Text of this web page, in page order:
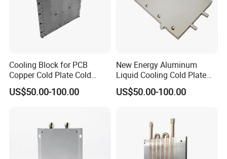
Cooling Block for PCB
Copper Cold Plate Cold
Plate with Tube
US$50.00-100.00
New Energy Aluminum
Liquid Cooling Cold Plate
Heatsink
US$50.00-100.00